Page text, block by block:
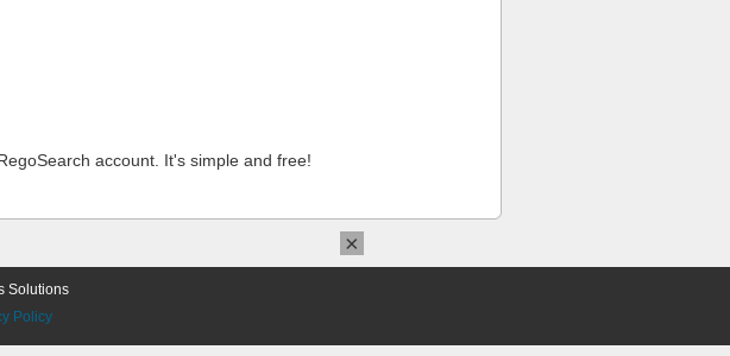
account. It's simple and free!
Solutions
Policy
×